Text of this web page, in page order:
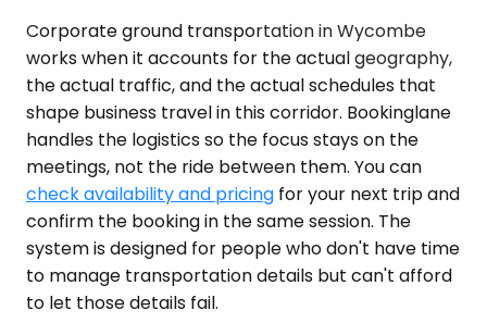
Corporate ground transportation in Wycombe
works when it accounts for the actual geography,
the actual traffic, and the actual schedules that
shape business travel in this corridor. Bookinglane
handles the logistics so the focus stays on the
meetings, not the ride between them. You can
check availability and pricing for your next trip and
confirm the booking in the same session. The
system is designed for people who don't have time
to manage transportation details but can't afford
to let those details fail.